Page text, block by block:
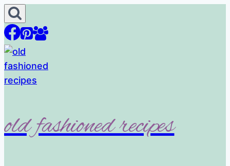
Skip
to
content
old fashioned recipes